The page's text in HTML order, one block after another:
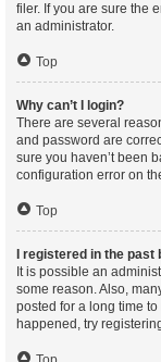
filer. If you are sure the
an administrator.
Top
Why can’t I login?
There are several
and password are
sure you haven’t been
configuration error on
Top
I registered in the
It is possible an
some reason. Also,
posted for a long time
happened, try